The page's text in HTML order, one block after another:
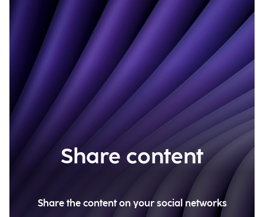
Share content
Share the content on your social networks